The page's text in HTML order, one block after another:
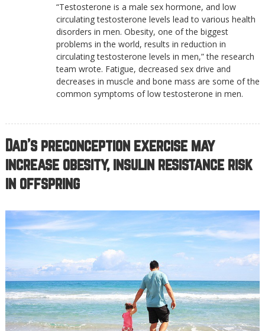
“Testosterone is a male sex hormone, and low
circulating testosterone levels lead to various health
disorders in men. Obesity, one of the biggest
problems in the world, results in reduction in
circulating testosterone levels in men,” the research
team wrote. Fatigue, decreased sex drive and
decreases in muscle and bone mass are some of the
common symptoms of low testosterone in men.
Dad’s preconception exercise may
increase obesity, insulin resistance risk
in offspring